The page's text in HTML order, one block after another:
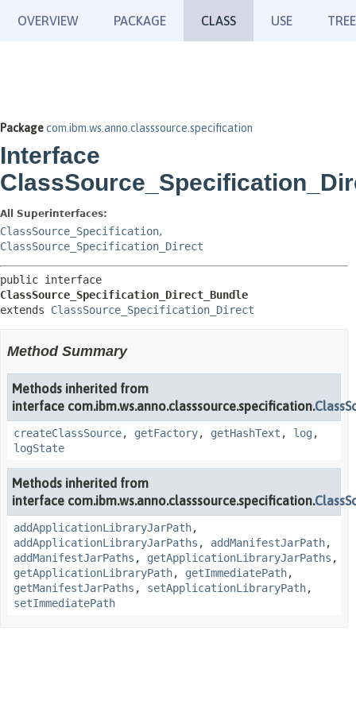
OVERVIEW PACKAGE CLASS USE TREE
Packagecom.ibm.ws.anno.classsource.specification
Interface
All Superinterfaces:
ClassSource_Specification,
ClassSource_Specification_Direct
ClassSource_Specification_Direct_Bundle
extends ClassSource_Specification_Direct
Method Summary
Methods inherited from
interface com.ibm.ws.anno.classsource.specification.
createClassSource, getFactory, getHashText , log ,
logState
Methods inherited from
interface com.ibm.ws.anno.classsource.specification.
addApplicationLibraryJarPath,
addApplicationLibraryJarPaths , addManifestJarPath,
addManifestJarPaths , getApplicationLibraryJarPaths ,
getApplicationLibraryPath, getImmediatePath,
getManifestJarPaths , setApplicationLibraryPath,
setImmediatePath